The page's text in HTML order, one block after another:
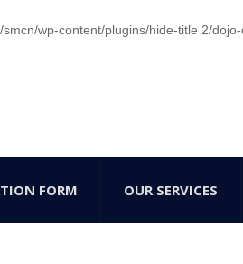
wp-content/plugins/hide-title 2/
FORM OUR SERVICES